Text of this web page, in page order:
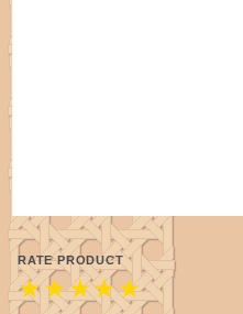
RATE PRODUCT
★
★
★
★
★